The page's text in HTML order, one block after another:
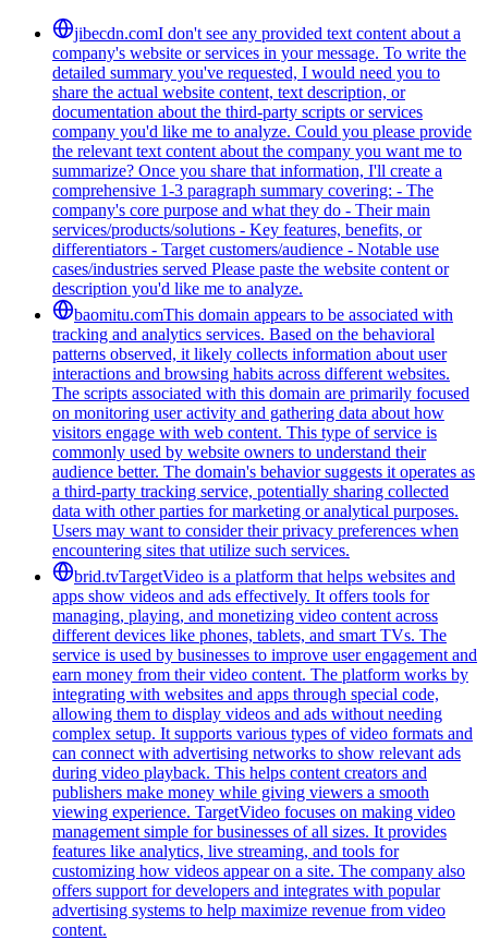
jibecdn.comI don't see any provided text content about a
company's website or services in your message. To write the
detailed summary you've requested, I would need you to
share the actual website content, text description, or
documentation about the third-party scripts or services
company you'd like me to analyze. Could you please provide
the relevant text content about the company you want me to
summarize? Once you share that information, I'll create a
comprehensive 1-3 paragraph summary covering: - The
company's core purpose and what they do - Their main
services/products/solutions - Key features, benefits, or
differentiators - Target customers/audience - Notable use
cases/industries served Please paste the website content or
description you'd like me to analyze.
baomitu.comThis domain appears to be associated with
tracking and analytics services. Based on the behavioral
patterns observed, it likely collects information about user
interactions and browsing habits across different websites.
The scripts associated with this domain are primarily focused
on monitoring user activity and gathering data about how
visitors engage with web content. This type of service is
commonly used by website owners to understand their
audience better. The domain's behavior suggests it operates as
a third-party tracking service, potentially sharing collected
data with other parties for marketing or analytical purposes.
Users may want to consider their privacy preferences when
encountering sites that utilize such services.
brid.tvTargetVideo is a platform that helps websites and
apps show videos and ads effectively. It offers tools for
managing, playing, and monetizing video content across
different devices like phones, tablets, and smart TVs. The
service is used by businesses to improve user engagement and
earn money from their video content. The platform works by
integrating with websites and apps through special code,
allowing them to display videos and ads without needing
complex setup. It supports various types of video formats and
can connect with advertising networks to show relevant ads
during video playback. This helps content creators and
publishers make money while giving viewers a smooth
viewing experience. TargetVideo focuses on making video
management simple for businesses of all sizes. It provides
features like analytics, live streaming, and tools for
customizing how videos appear on a site. The company also
offers support for developers and integrates with popular
advertising systems to help maximize revenue from video
content.